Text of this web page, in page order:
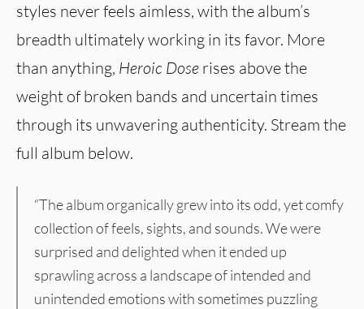
styles never feels aimless, with the album’s
breadth ultimately working in its favor. More
than anything, Heroic Dose rises above the
weight of broken bands and uncertain times
through its unwavering authenticity. Stream the
full album below.
“The album organically grew into its odd, yet comfy
collection of feels, sights, and sounds. We were
surprised and delighted when it ended up
sprawling across a landscape of intended and
unintended emotions with sometimes puzzling